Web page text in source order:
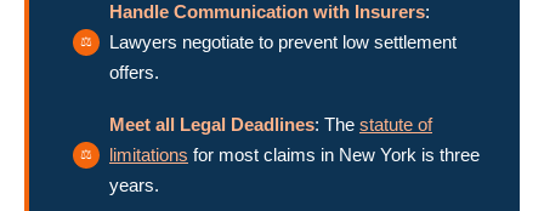
Handle Communication with Insurers:
Lawyers negotiate to prevent low settlement
offers.
Meet all Legal Deadlines: The statute of
limitations for most claims in New York is three
years.